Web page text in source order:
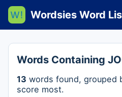
Wordsies Word
Words Containing
13 words found,
score most.